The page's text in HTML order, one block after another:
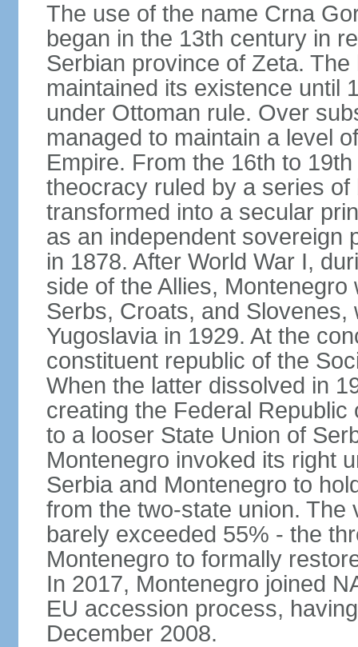
The use of the name Crna
began in the 13th century in
Serbian province of Zeta.
maintained its existence until
under Ottoman rule. Over
managed to maintain a level
Empire. From the 16th to
theocracy ruled by a series
transformed into a secular
as an independent sovereign
in 1878. After World War I,
side of the Allies,
Serbs, Croats, and
Yugoslavia in 1929. At the
constituent republic of the
When the latter dissolved in
creating the Federal
to a looser State Union of
Montenegro invoked its right
Serbia and Montenegro to
from the two-state union.
barely exceeded 55% - the
Montenegro to formally
In 2017, Montenegro joined
EU accession process,
December 2008.